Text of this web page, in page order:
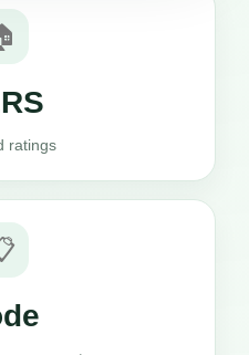
ratings